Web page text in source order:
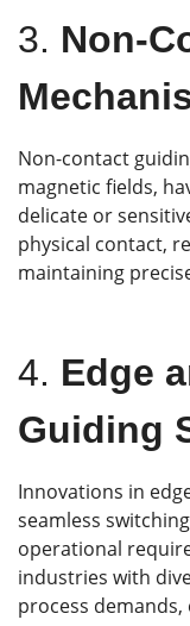
3. Non-
Non-contact
magnetic fields,
delicate or
physical contact,
maintaining
4. Edge
Guiding
Innovations in
seamless
operational
industries with
process